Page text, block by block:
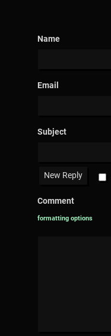
Name
Email
Subject
Comment
formatting options